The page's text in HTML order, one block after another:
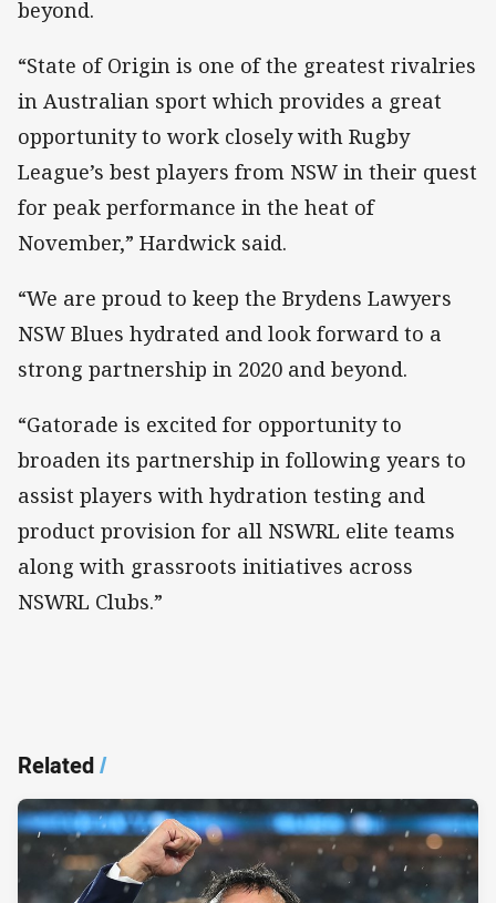
beyond.
“State of Origin is one of the greatest rivalries
in Australian sport which provides a great
opportunity to work closely with Rugby
League’s best players from NSW in their quest
for peak performance in the heat of
November,” Hardwick said.
“We are proud to keep the Brydens Lawyers
NSW Blues hydrated and look forward to a
strong partnership in 2020 and beyond.
“Gatorade is excited for opportunity to
broaden its partnership in following years to
assist players with hydration testing and
product provision for all NSWRL elite teams
along with grassroots initiatives across
NSWRL Clubs.”
Related/